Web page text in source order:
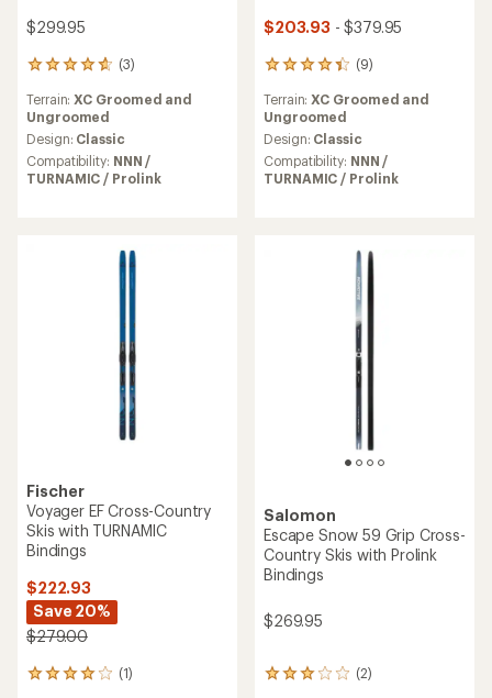
$299.95
(3)
3
with
an
average
rating
of
Terrain:XC Groomed and
Ungroomed
Design: Classic
Compatibility: NNN /
TURNAMIC / Prolink
$203.93 - $379.95
(9)
9
with
an
average
rating
of
Terrain:XC Groomed and
Ungroomed
Design: Classic
Compatibility: NNN /
TURNAMIC / Prolink
Fischer
Voyager EF Cross-Country
Skis with TURNAMIC
Bindings
$222.93
Save 20%
$279.00
(1)
1
Salomon
Escape Snow 59 Grip Cross-
Country Skis with Prolink
Bindings
$269.95
(2)
2